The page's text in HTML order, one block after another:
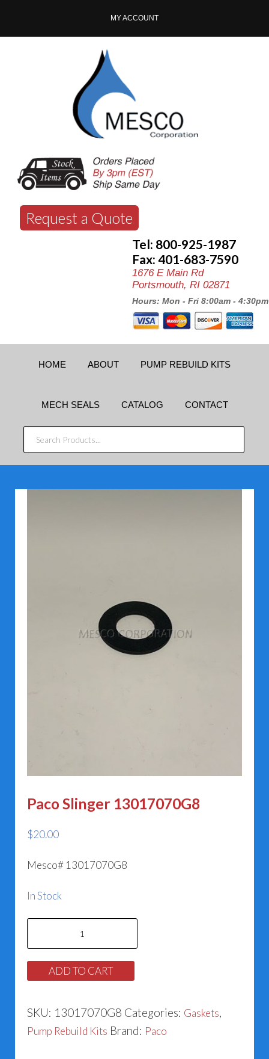
MY ACCOUNT
Request a Quote
Tel: 800-925-1987
Fax: 401-683-7590
1676 E Main Rd
Portsmouth, RI 02871
Hours: Mon - Fri 8:00am - 4:30pm
HOME ABOUT PUMP REBUILD KITS
MECH SEALS CATALOG CONTACT
SEARCH
PRODUCTS...
Paco Slinger 13017070G8
$20.00
Mesco# 13017070G8
In Stock
Slinger
13017070G8
quantity
ADD TO CART
SKU: 13017070G8 Categories: Gaskets,
Pump Rebuild Kits Brand: Paco